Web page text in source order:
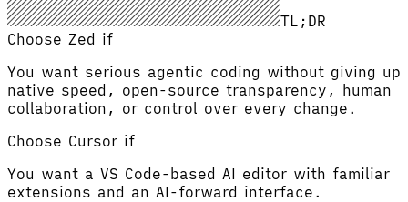
TL;DR
Choose Zed if
You want serious agentic coding without giving up
native speed, open-source transparency, human
collaboration, or control over every change.
Choose Cursor if
You want a VS Code-based AI editor with familiar
extensions and an AI-forward interface.